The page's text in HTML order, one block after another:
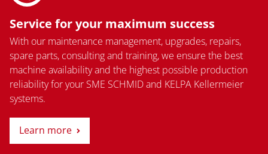
Service for your maximum success
With our maintenance management, upgrades, repairs,
spare parts, consulting and training, we ensure the best
machine availability and the highest possible production
reliability for your SME SCHMID and KELPA Kellermeier
systems.
Learn more